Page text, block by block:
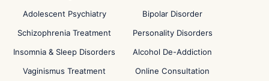
Adolescent Psychiatry
Bipolar Disorder
Schizophrenia Treatment
Personality Disorders
Insomnia & Sleep Disorders
Alcohol De-Addiction
Vaginismus Treatment
Online Consultation